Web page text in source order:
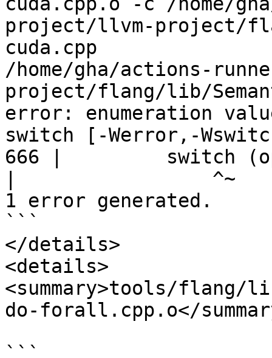
project/llvm-project/
cuda.cpp
/home/gha/actions-
project/flang/lib/
error: enumeration
switch [-Werror,-
666 |         switch
1 error generated.
```
</details>
<details>
<summary>tools/flang/
do-forall.cpp.o</